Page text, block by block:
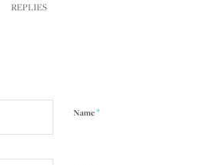
REPLIES
Name*